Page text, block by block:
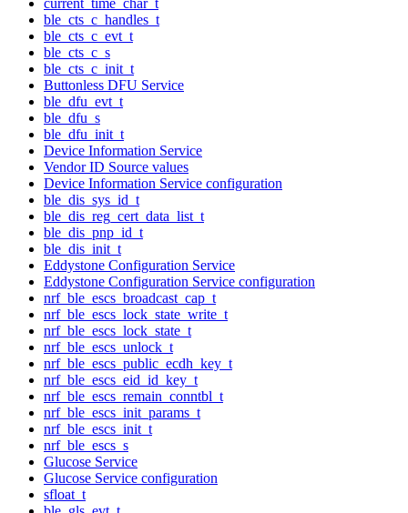
ble_cts_c_handles_t
ble_cts_c_evt_t
ble_cts_c_s
ble_cts_c_init_t
Buttonless DFU Service
ble_dfu_evt_t
ble_dfu_s
ble_dfu_init_t
Device Information Service
Vendor ID Source values
Device Information Service configuration
ble_dis_sys_id_t
ble_dis_reg_cert_data_list_t
ble_dis_pnp_id_t
ble_dis_init_t
Eddystone Configuration Service
Eddystone Configuration Service configuration
nrf_ble_escs_broadcast_cap_t
nrf_ble_escs_lock_state_write_t
nrf_ble_escs_lock_state_t
nrf_ble_escs_unlock_t
nrf_ble_escs_public_ecdh_key_t
nrf_ble_escs_eid_id_key_t
nrf_ble_escs_remain_conntbl_t
nrf_ble_escs_init_params_t
nrf_ble_escs_init_t
nrf_ble_escs_s
Glucose Service
Glucose Service configuration
sfloat_t